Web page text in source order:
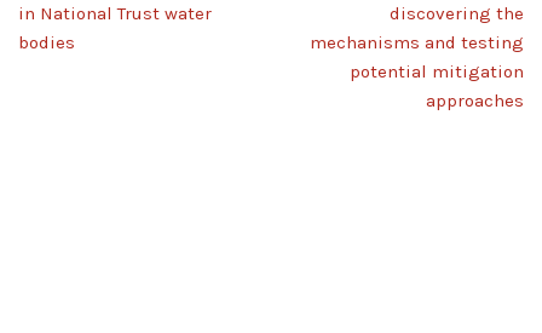
in National Trust water
bodies
discovering the
mechanisms and testing
potential mitigation
approaches